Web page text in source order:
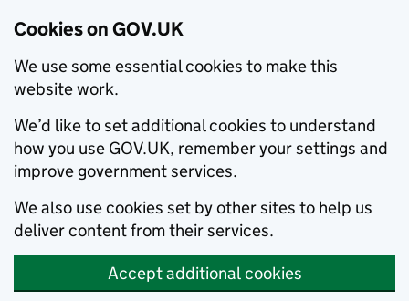
Cookies on GOV.UK
We use some essential cookies to make this
website work.
We’d like to set additional cookies to understand
how you use GOV.UK, remember your settings and
improve government services.
We also use cookies set by other sites to help us
deliver content from their services.
Accept additional cookies